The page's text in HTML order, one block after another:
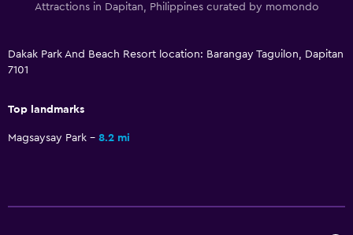
Attractions in Dapitan, Philippines curated by momondo
Dakak Park And Beach Resort location: Barangay Taguilon, Dapitan
7101
Top landmarks
Magsaysay Park 8.2 mi